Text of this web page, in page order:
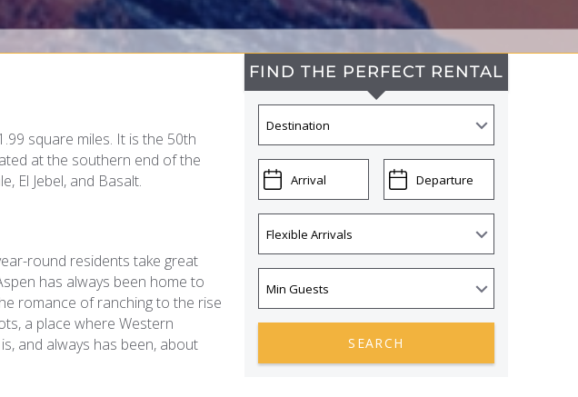
square miles. It is the 50th
at the southern end of the
El Jebel, and Basalt.
round residents take great
has always been home to
romance of ranching to the rise
a place where Western
and always has been, about
FIND THE PERFECT RENTAL
SEARCH